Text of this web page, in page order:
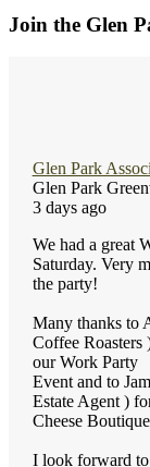
Join the Glen
Glen Park
Glen Park
3 days ago
We had a great
Saturday. Very
the party!
Many thanks to
Coffee Roasters
our Work Party
Event and to
Estate Agent )
Cheese
I look forward